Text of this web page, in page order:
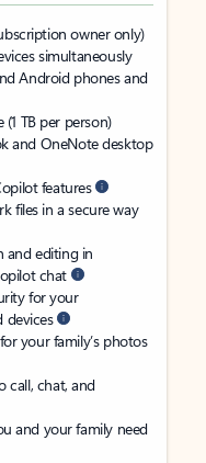
owner only)
simultaneously
Android phones and
TB per person)
and OneNote desktop
features
files in a secure way
and editing in
chat
for your
devices
your family’s photos
call, chat, and
and your family need